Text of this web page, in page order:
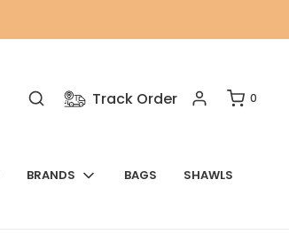
Track Order 0
BRANDS BAGS SHAWLS